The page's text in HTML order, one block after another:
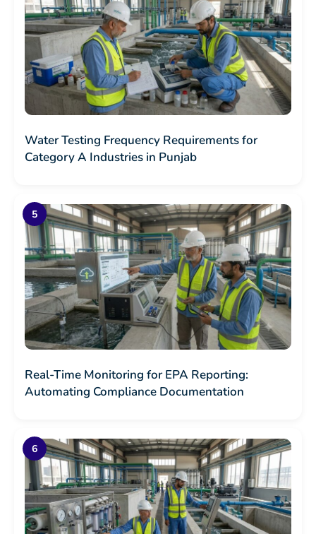
Water Testing Frequency Requirements for
Category A Industries in Punjab
Real-Time Monitoring for EPA Reporting:
Automating Compliance Documentation